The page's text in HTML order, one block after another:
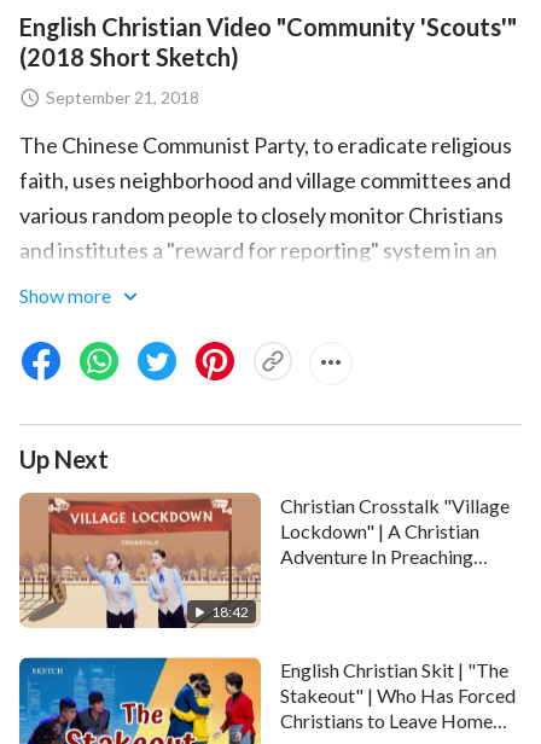
English Christian Video "Community 'Scouts'"
(2018 Short Sketch)
September 21, 2018
The Chinese Communist Party, to eradicate religious
faith, uses neighborhood and village committees and
various random people to closely monitor Christians
and institutes a "reward for reporting" system in an
attempt to round up every Christian. The skit
Min, because of a reputation for believing in God, is
secretly monitored by neighborhood committee
personnel. One day, two sisters go to her home, and
after the neighborhood committee director
investigates through multiple channels, she
immediately calls the CCP police. In the face of such
adverse circumstances, how does Lin Min rely on God
and cope? In the end, can she and her two sisters
escape the CCP police?
Maybe you also like:Christian Variety Show –
Gathering in a Cowshed – It’s So Hard to Believe in
Show more
Up Next
18:42
Christian Crosstalk "Village
Lockdown" | A Christian
Adventure In Preaching
English Christian Skit | "The
Stakeout" | Who Has Forced
Christians to Leave Home